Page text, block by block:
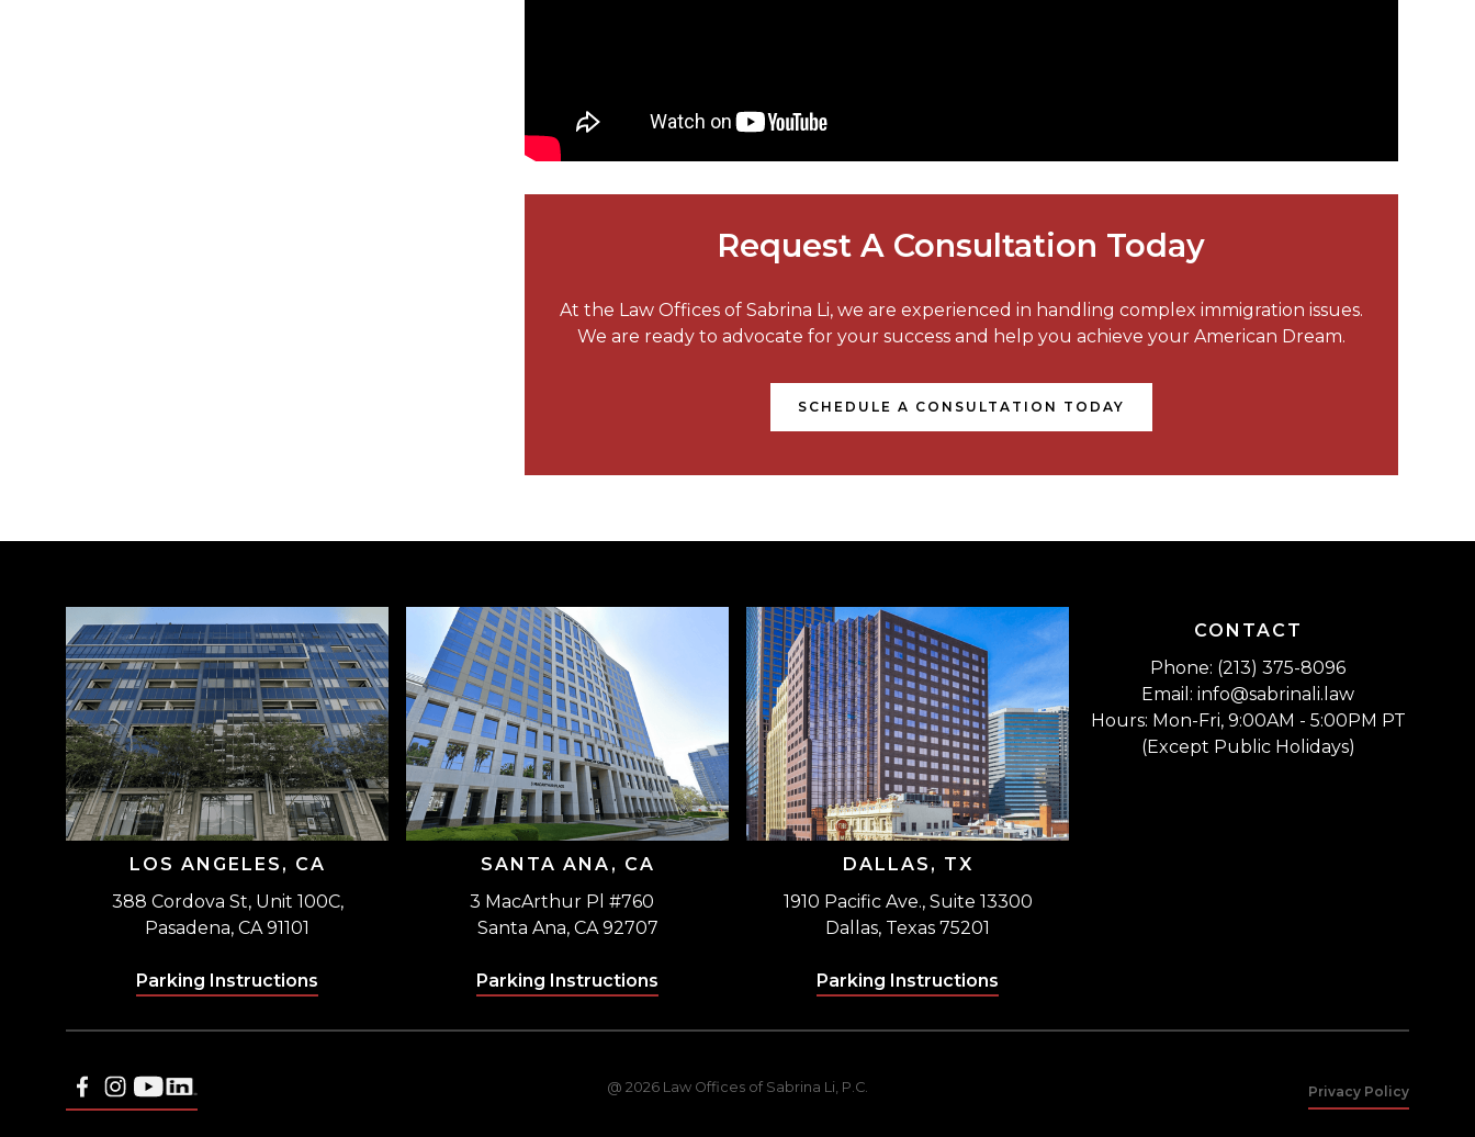
Request A Consultation Today
At the Law Offices of Sabrina Li, we are experienced in handling complex immigration issues.
We are ready to advocate for your success and help you achieve your American Dream.
SCHEDULE A CONSULTATION TODAY
LOS ANGELES, CA
388 Cordova St, Unit 100C,
Pasadena, CA 91101
Parking Instructions
SANTA ANA, CA
3 MacArthur Pl #760
Santa Ana, CA 92707
Parking Instructions
DALLAS, TX
1910 Pacific Ave., Suite 13300
Dallas, Texas 75201
Parking Instructions
CONTACT
Phone: (213) 375-8096
Email: info@sabrinali.law
Hours: Mon-Fri, 9:00AM - 5:00PM PT
(Except Public Holidays)
@ 2026 Law Offices of Sabrina Li, P.C. Privacy Policy